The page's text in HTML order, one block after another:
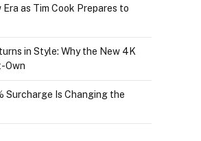
as Tim Cook Prepares to
in Style: Why the New 4K
Own
Surcharge Is Changing the